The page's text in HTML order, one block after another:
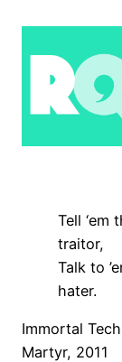
content
Tell ‘em
traitor,
Talk to
hater.
Immortal
Martyr, 2011